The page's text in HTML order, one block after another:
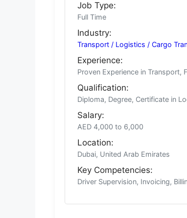
Job Type:
Full Time
Industry:
Transport / Logistics / Cargo
Experience:
Proven Experience in Transport,
Qualification:
Diploma, Degree, Certificate in
Salary:
AED 4,000 to 6,000
Location:
Dubai, United Arab Emirates
Key Competencies:
Driver Supervision, Invoicing,